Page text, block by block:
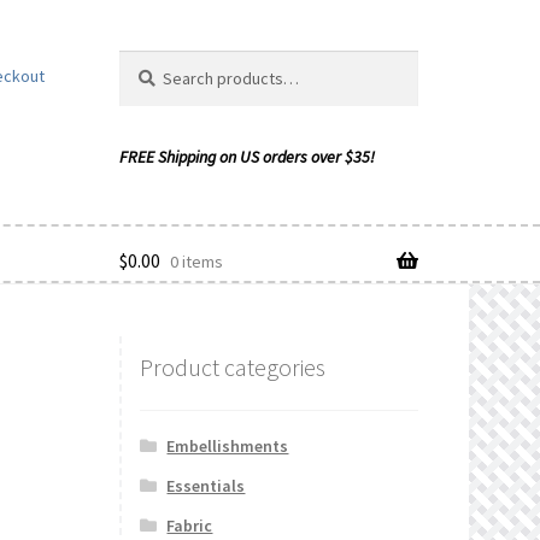
for:
$0.00 0 items
Product categories
Embellishments
Essentials
Fabric